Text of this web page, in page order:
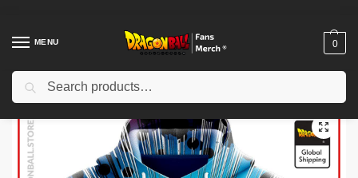
MENU 0
Home Shop / Dragon Ball Cloth